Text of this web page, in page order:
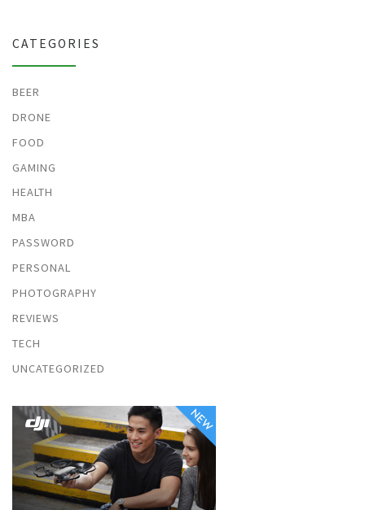
CATEGORIES
BEER
DRONE
FOOD
GAMING
HEALTH
MBA
PASSWORD
PERSONAL
PHOTOGRAPHY
REVIEWS
TECH
UNCATEGORIZED